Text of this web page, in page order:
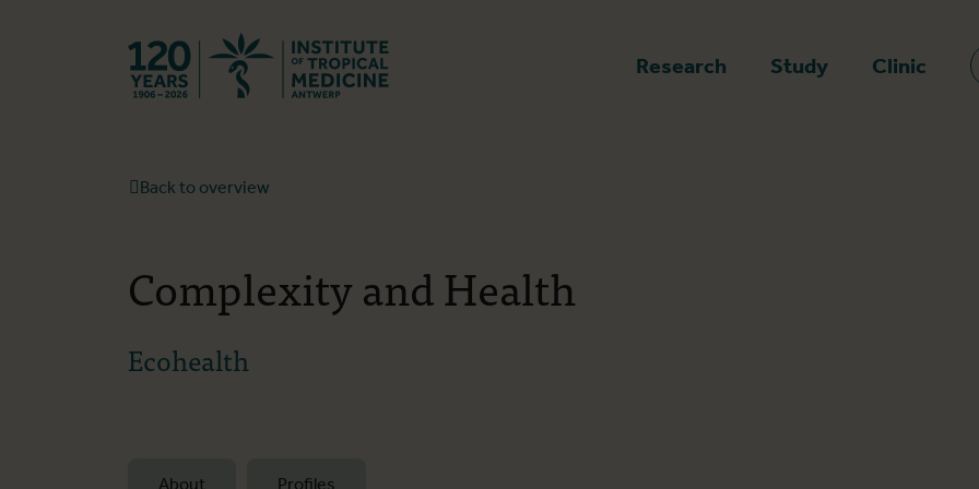
Research Study Clinic
Back to overview
Complexity and Health
Ecohealth
About Profiles